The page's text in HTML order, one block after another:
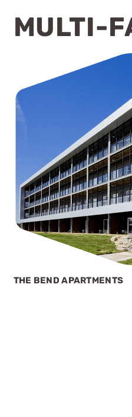
MULTI-
THE BEND APARTMENTS